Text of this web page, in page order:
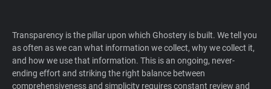
Home
Transparency is the pillar upon which Ghostery is built. We tell you
as often as we can what information we collect, why we collect it,
and how we use that information. This is an ongoing, never-
ending effort and striking the right balance between
comprehensiveness and simplicity requires constant review and